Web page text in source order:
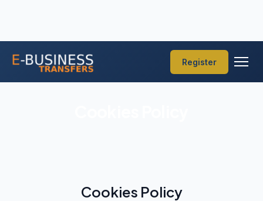
Register
Cookies Policy